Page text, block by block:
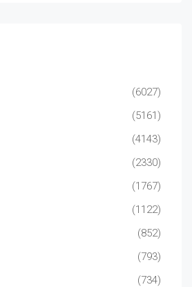
(6027)
(5161)
(4143)
(2330)
(1767)
(1122)
(852)
(793)
(734)